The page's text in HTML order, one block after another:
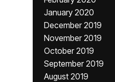
January 2020
December 2019
November 2019
October 2019
September 2019
August 2019